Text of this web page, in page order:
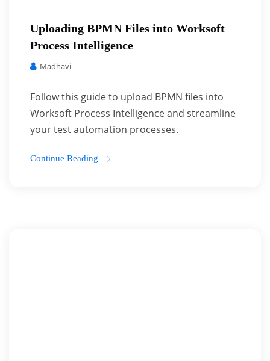
Uploading BPMN Files into Worksoft
Process Intelligence
Madhavi
Follow this guide to upload BPMN files into
Worksoft Process Intelligence and streamline
your test automation processes.
Continue Reading